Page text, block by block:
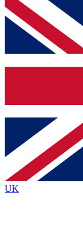
For the
and get
up to our
Contact
By submitting
and are aged 16 or
UK